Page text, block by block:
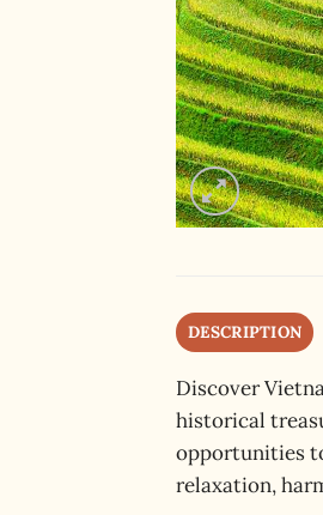
DESCRIPTION
Discover
historical
opportunities
relaxation,